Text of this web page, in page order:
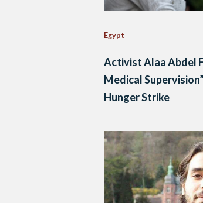
Egypt
Activist Alaa Abdel
Medical
Hunger Strike